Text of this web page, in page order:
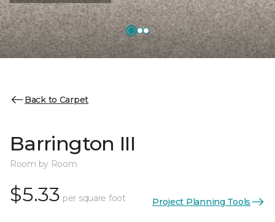
Back to Carpet
Barrington III
Room by Room
$5.33 per square foot Project Planning Tools